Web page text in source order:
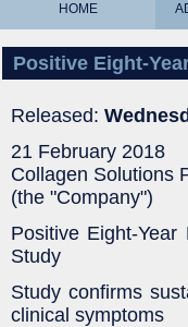
HOME
Positive Eight-
Released:
21 February 2018
Collagen Solutions
(the "Company")
Positive Eight-
Study
Study confirms
clinical symptoms